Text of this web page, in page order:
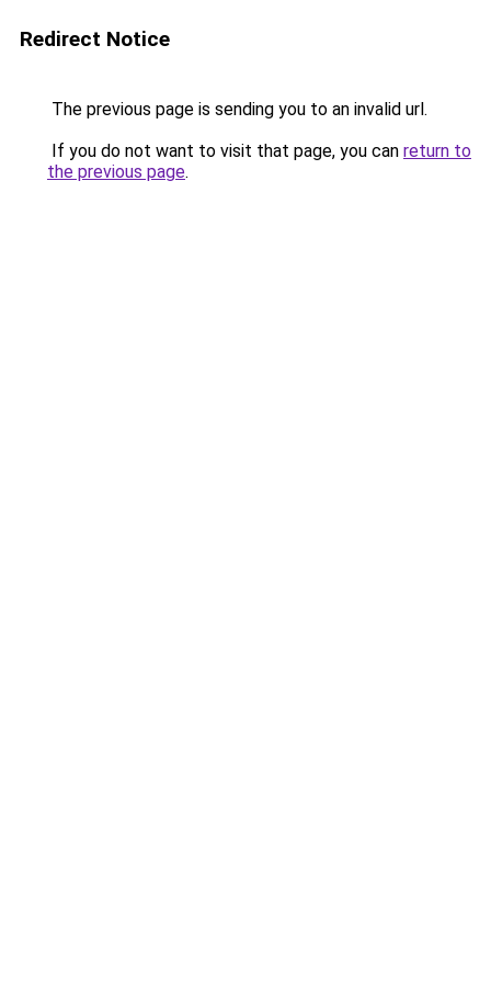
Redirect Notice
The previous page is sending you to an invalid url.
If you do not want to visit that page, you can return to
the previous page.